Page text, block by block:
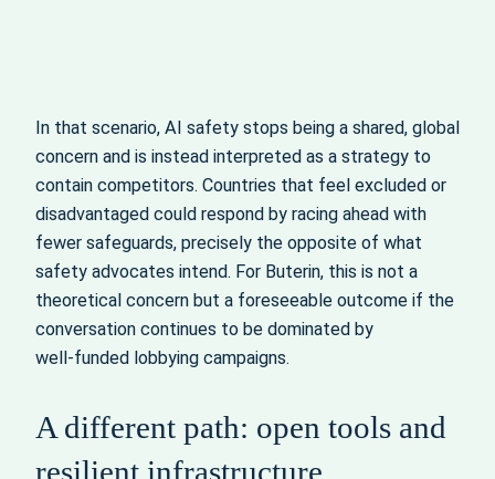
In that scenario, AI safety stops being a shared, global
concern and is instead interpreted as a strategy to
contain competitors. Countries that feel excluded or
disadvantaged could respond by racing ahead with
fewer safeguards, precisely the opposite of what
safety advocates intend. For Buterin, this is not a
theoretical concern but a foreseeable outcome if the
conversation continues to be dominated by
well‑funded lobbying campaigns.
A different path: open tools and
resilient infrastructure